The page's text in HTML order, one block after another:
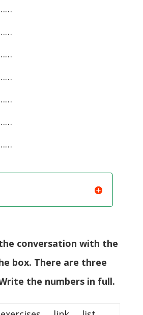
conversation with the
box. There are three
the numbers in full.